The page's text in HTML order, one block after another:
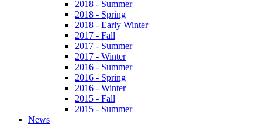
2018 - Summer
2018 - Spring
2018 - Early Winter
2017 - Fall
2017 - Summer
2017 - Winter
2016 - Summer
2016 - Spring
2016 - Winter
2015 - Fall
2015 - Summer
News